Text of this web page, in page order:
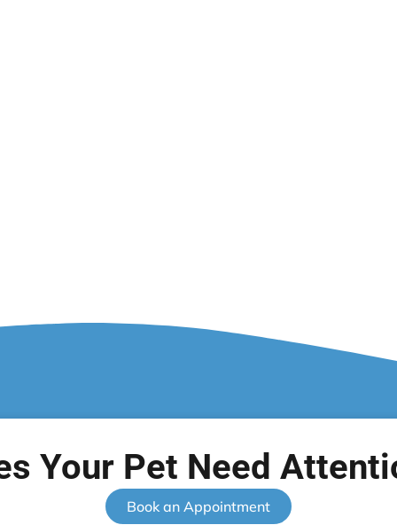
Your Pet Need
Book an Appointment